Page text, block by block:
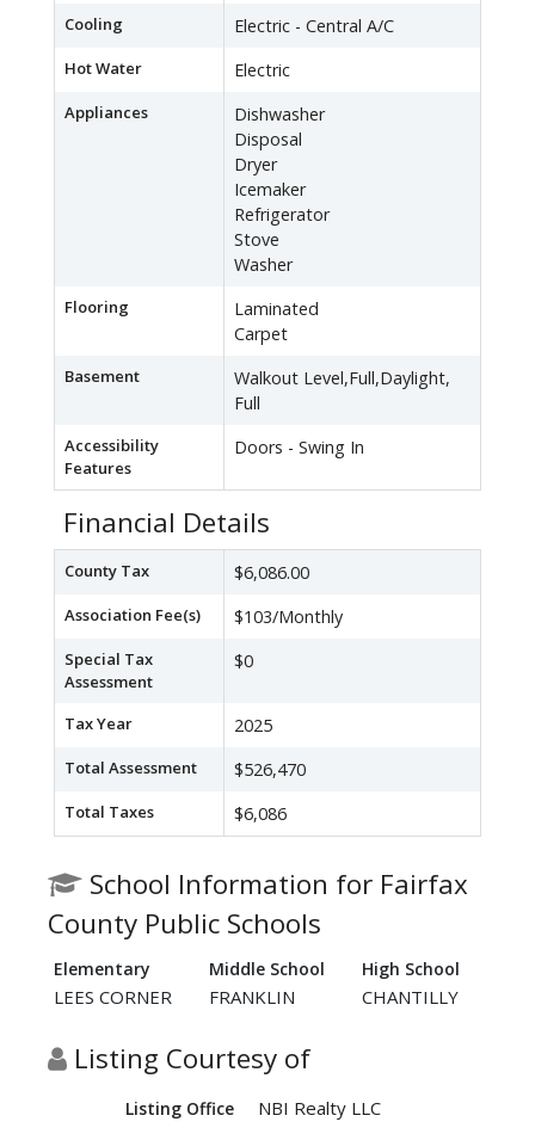
Cooling Electric - Central A/C
Hot Water Electric
Appliances
Dishwasher
Disposal
Dryer
Icemaker
Refrigerator
Stove
Washer
Flooring
Laminated
Carpet
Basement
Walkout Level,Full,Daylight,
Full
Accessibility
Features
Doors - Swing In
Financial Details
County Tax $6,086.00
Association Fee(s) $103/Monthly
Special Tax
Assessment
$0
Tax Year 2025
Total Assessment $526,470
Total Taxes $6,086
School Information for Fairfax
County Public Schools
Elementary Middle School High School
LEES CORNER FRANKLIN CHANTILLY
Listing Courtesy of
Listing Office NBI Realty LLC